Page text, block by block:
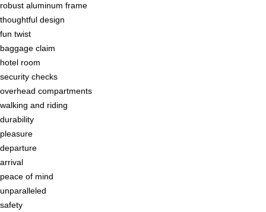
robust aluminum frame
thoughtful design
fun twist
baggage claim
hotel room
security checks
overhead compartments
walking and riding
durability
pleasure
departure
arrival
peace of mind
unparalleled
safety